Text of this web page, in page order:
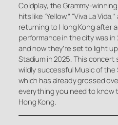
Coldplay, the Grammy-
hits like “Yellow,” “Viva La
returning to Hong Kong after
performance in the city was in
and now they’re set to light
Stadium in 2025. This concert
wildly successfulMusic of the
which has already grossed
everything you need to know
Hong Kong.